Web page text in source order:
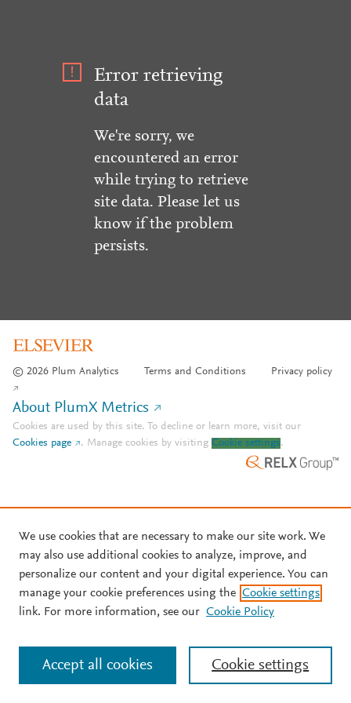
Error retrieving
data
We're sorry, we
encountered an error
while trying to retrieve
site data. Please let us
know if the problem
persists.
© 2026 Plum Analytics Terms and Conditions Privacy policy
About PlumX Metrics
Cookies are used by this site. To decline or learn more, visit our
Cookies page
. Manage cookies by visiting Cookie settings.
We use cookies that are necessary to make our site work. We
may also use additional cookies to analyze, improve, and
personalize our content and your digital experience. You can
manage your cookie preferences using the Cookie settings
link. For more information, see our Cookie Policy
Cookie settings
Accept all cookies